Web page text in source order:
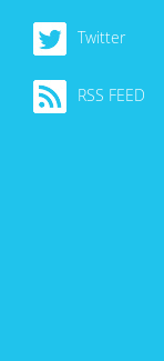
Twitter
RSS FEED